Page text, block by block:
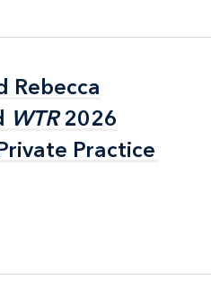
Rebecca
WTR2026
Practice
Rebecca
WTR2026
Practice